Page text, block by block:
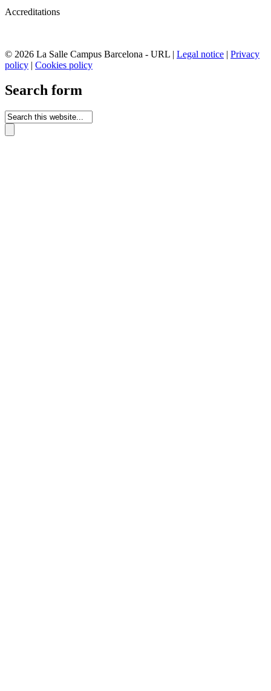
Accreditations
© 2026 La Salle Campus Barcelona - URL | Legal notice | Privacy
policy | Cookies policy
Search form